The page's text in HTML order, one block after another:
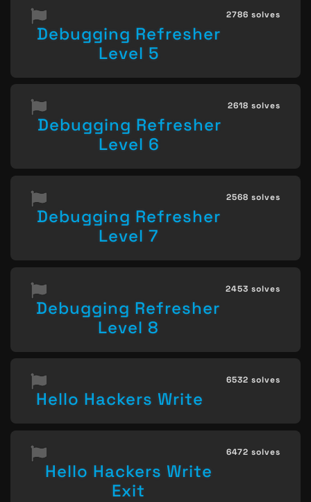
Debugging Refresher
Level 5
2786 solves
Debugging Refresher
Level 6
2618 solves
Debugging Refresher
Level 7
2568 solves
Debugging Refresher
Level 8
2453 solves
Hello Hackers Write
6532 solves
Hello Hackers Write
Exit
6472 solves